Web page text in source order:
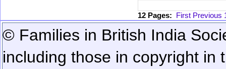
12 Pages: First Previous
© Families in British India
including those in copyright in